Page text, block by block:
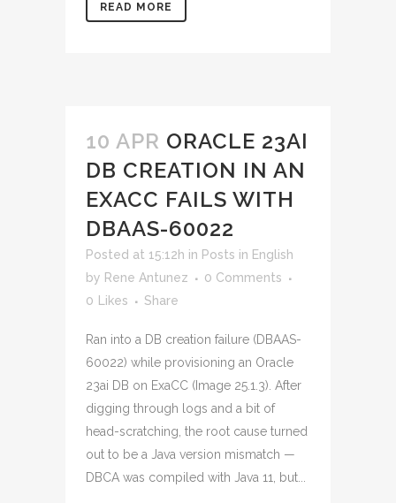
READ MORE
10 APR ORACLE 23AI
DB CREATION IN AN
EXACC FAILS WITH
DBAAS-60022
Posted at 15:12h in Posts in English
by Rene Antunez
0 Comments
0
Likes Share
Ran into a DB creation failure (DBAAS-
60022) while provisioning an Oracle
23ai DB on ExaCC (Image 25.1.3). After
digging through logs and a bit of
head-scratching, the root cause turned
out to be a Java version mismatch —
DBCA was compiled with Java 11, but...